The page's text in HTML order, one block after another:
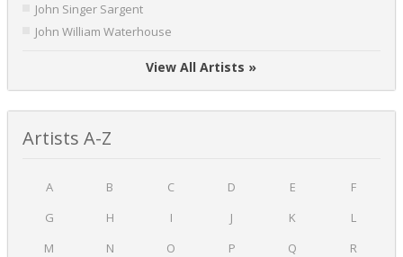
John Singer Sargent
John William Waterhouse
View All Artists »
Artists A-Z
A B C D E
F
G
H I J K
L
M
N O P Q
R